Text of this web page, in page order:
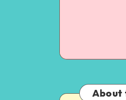
About